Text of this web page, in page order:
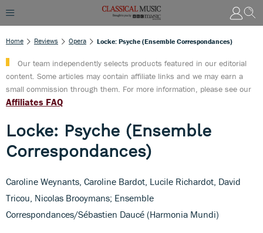
Home Reviews Opera Locke: Psyche (Ensemble Correspondances)
Our team independently selects products featured in our editorial
content. Some articles may contain affiliate links and we may earn a
small commission through them. For more information, please see our
Affiliates FAQ
Locke: Psyche (Ensemble
Correspondances)
Caroline Weynants, Caroline Bardot, Lucile Richardot, David
Tricou, Nicolas Brooymans; Ensemble
Correspondances/Sébastien Daucé (Harmonia Mundi)